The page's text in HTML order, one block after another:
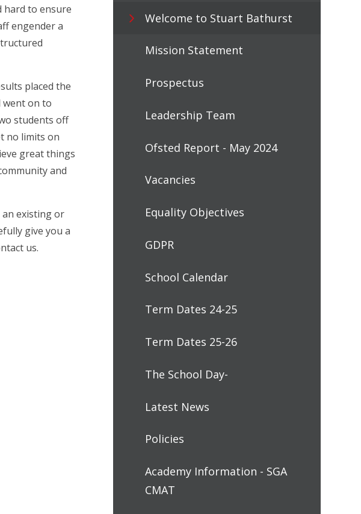
hard to ensure
engender a
placed the
went on to
students off
no limits on
great things
and
existing or
give you a
us.
Welcome to Stuart Bathurst
Mission Statement
Prospectus
Leadership Team
Ofsted Report - May 2024
Vacancies
Equality Objectives
GDPR
School Calendar
Term Dates 24-25
Term Dates 25-26
The School Day-
Latest News
Policies
Academy Information - SGA
CMAT